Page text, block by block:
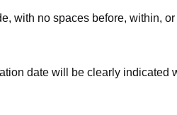
with no spaces before, within, or
date will be clearly indicated